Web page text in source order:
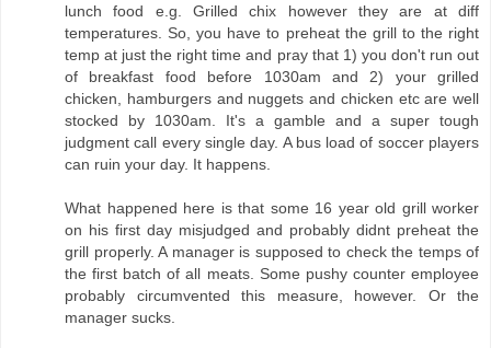
lunch food e.g. Grilled chix however they are at diff
temperatures. So, you have to preheat the grill to the right
temp at just the right time and pray that 1) you don't run out
of breakfast food before 1030am and 2) your grilled
chicken, hamburgers and nuggets and chicken etc are well
stocked by 1030am. It's a gamble and a super tough
judgment call every single day. A bus load of soccer players
can ruin your day. It happens.
What happened here is that some 16 year old grill worker
on his first day misjudged and probably didnt preheat the
grill properly. A manager is supposed to check the temps of
the first batch of all meats. Some pushy counter employee
probably circumvented this measure, however. Or the
manager sucks.